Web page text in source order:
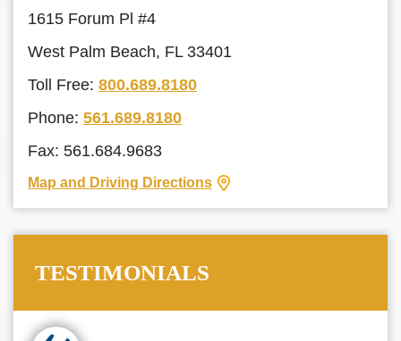
1615 Forum Pl #4
West Palm Beach, FL 33401
Toll Free: 800.689.8180
Phone: 561.689.8180
Fax: 561.684.9683
Map and Driving Directions
TESTIMONIALS